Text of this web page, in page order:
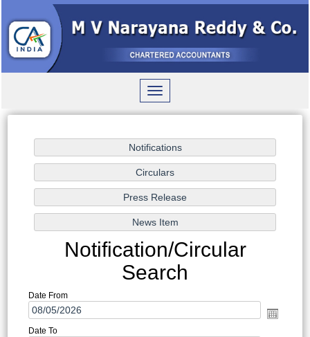
Toggle
Notification/Circular
Search
Date From
Date To